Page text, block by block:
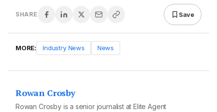
SHARE Save
MORE: Industry News News
Rowan Crosby
Rowan Crosby is a senior journalist at Elite Agent